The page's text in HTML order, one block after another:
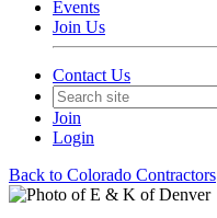
Events
Join Us
Contact Us
Join
Login
Back to Colorado Contractors